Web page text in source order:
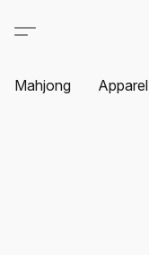
Mahjong Apparel